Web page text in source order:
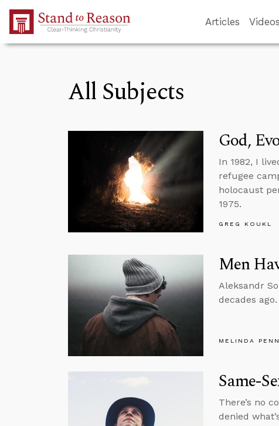
Skip to Main Content
Articles Videos
All Subjects
God,
In 1982, I
refugee
holocaust
1975.
GREG KOUKL
Men
Aleksandr
decades ago.
MELINDA
Same-
There’s no
denied